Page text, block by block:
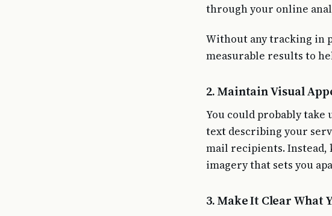
through your online
Without any tracking in
measurable results to
2. Maintain Visual
You could probably take
text describing your
mail recipients. Instead,
imagery that sets you
3. Make It Clear What